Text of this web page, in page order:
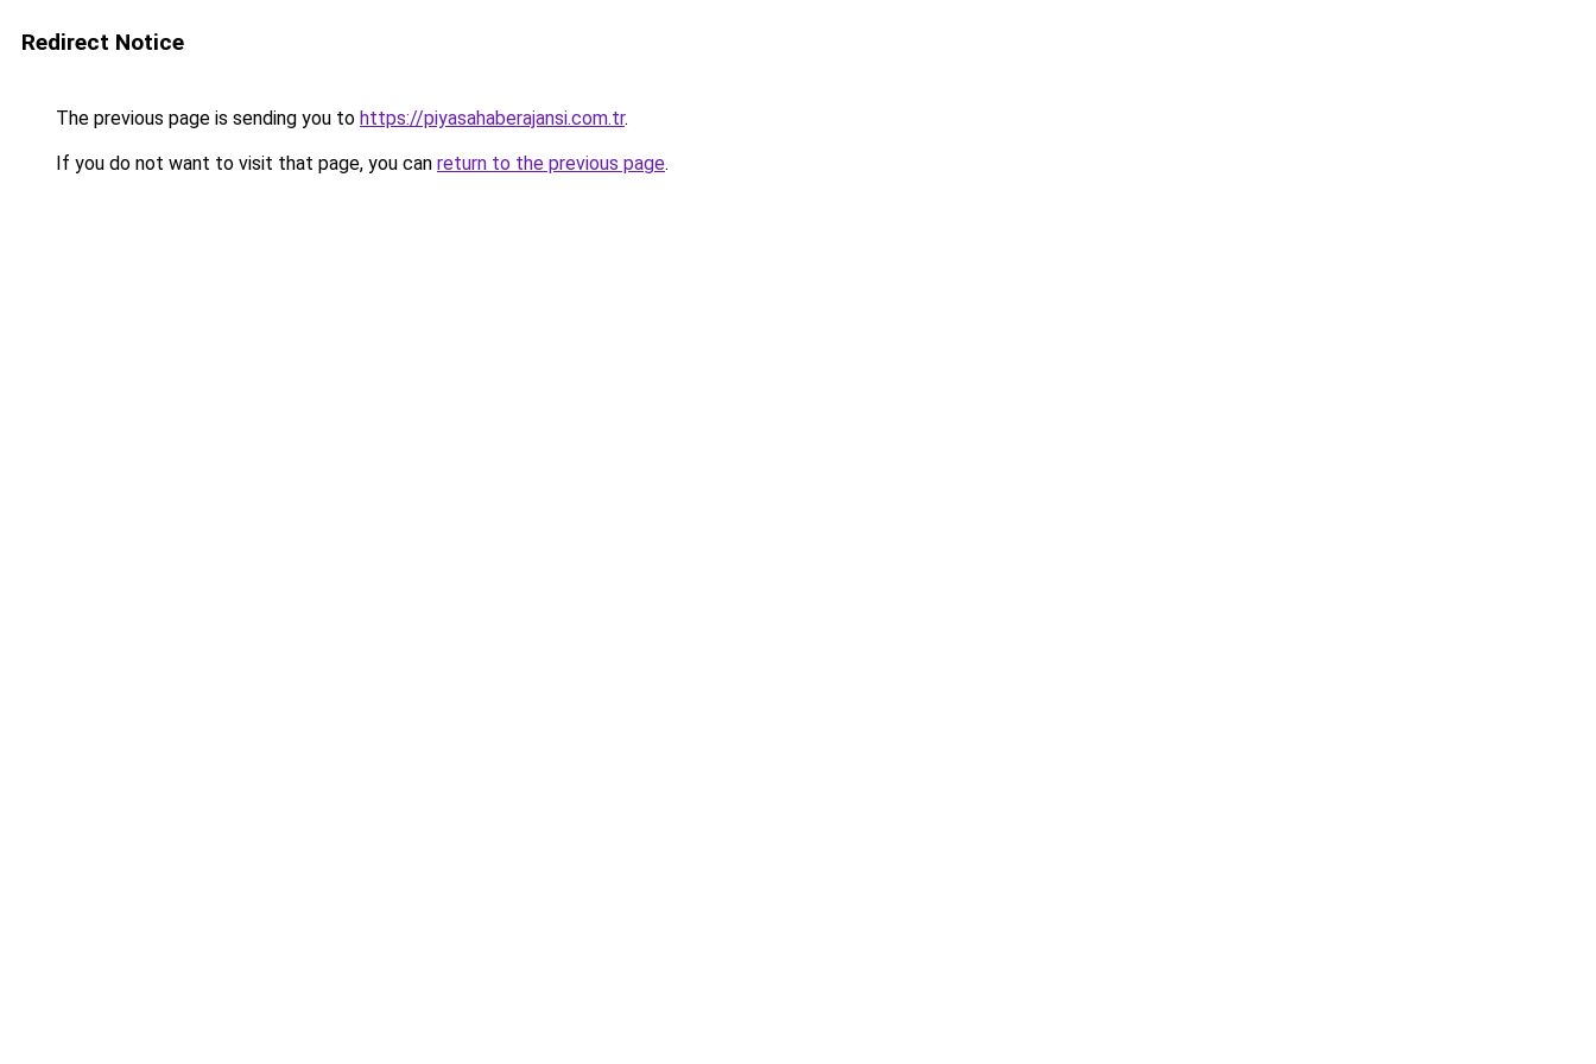
Redirect Notice
The previous page is sending you to https://piyasahaberajansi.com.tr.
If you do not want to visit that page, you can return to the previous page.